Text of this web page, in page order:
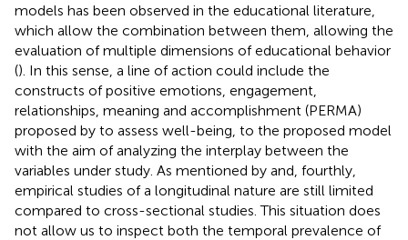
models has been observed in the educational literature,
which allow the combination between them, allowing the
evaluation of multiple dimensions of educational behavior
(). In this sense, a line of action could include the
constructs of positive emotions, engagement,
relationships, meaning and accomplishment (PERMA)
proposed by to assess well-being, to the proposed model
with the aim of analyzing the interplay between the
variables under study. As mentioned by and, fourthly,
empirical studies of a longitudinal nature are still limited
compared to cross-sectional studies. This situation does
not allow us to inspect both the temporal prevalence of